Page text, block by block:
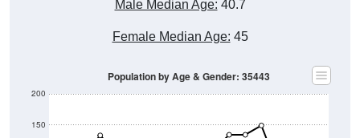
Male Median Age: 40.7
Female Median Age: 45
150
200
Population by Age & Gender: 35443